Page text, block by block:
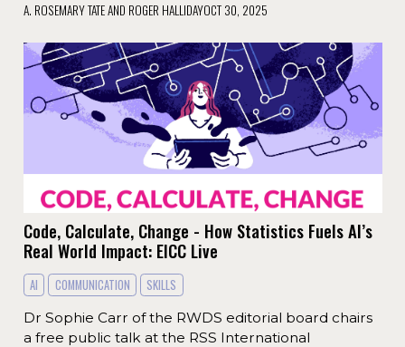
A. ROSEMARY TATE AND ROGER HALLIDAYOCT 30, 2025
Code, Calculate, Change - How Statistics Fuels AI’s
Real World Impact: EICC Live
AI COMMUNICATION
SKILLS
Dr Sophie Carr of the RWDS editorial board chairs
a free public talk at the RSS International